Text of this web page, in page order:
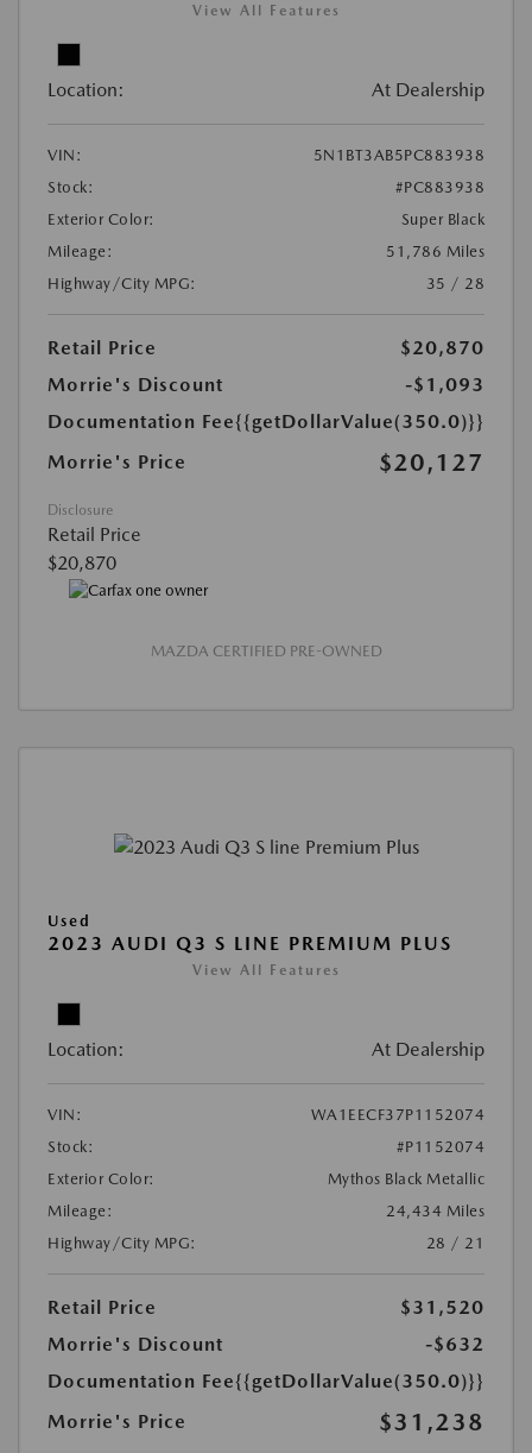
View All Features
Location: At Dealership
VIN:
5N1BT3AB5PC883938
Stock:
#PC883938
Exterior Color:
Super Black
Mileage:
51,786 Miles
Highway/City MPG:
35 / 28
Retail Price
$20,870
Morrie's Discount
-$1,093
Documentation Fee{{getDollarValue(350.0)}}
Morrie's Price
$20,127
Disclosure
Retail Price
$20,870
MAZDA CERTIFIED PRE-OWNED
Used
2023 AUDI Q3 S LINE PREMIUM PLUS
View All Features
Location: At Dealership
VIN:
WA1EECF37P1152074
Stock:
#P1152074
Exterior Color:
Mythos Black Metallic
Mileage:
24,434 Miles
Highway/City MPG:
28 / 21
Retail Price
$31,520
Morrie's Discount
-$632
Documentation Fee{{getDollarValue(350.0)}}
Morrie's Price
$31,238